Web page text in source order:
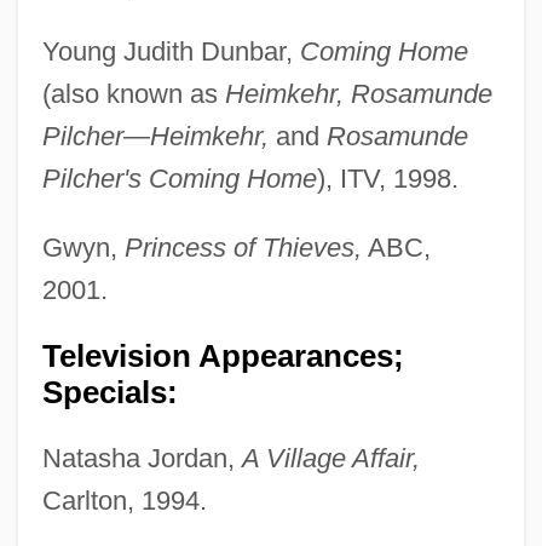
Young Judith Dunbar, Coming Home
(also known as Heimkehr, Rosamunde
Pilcher—Heimkehr, and Rosamunde
Pilcher's Coming Home), ITV, 1998.
Gwyn, Princess of Thieves, ABC,
2001.
Television Appearances;
Specials:
Natasha Jordan,A Village Affair,
Carlton, 1994.